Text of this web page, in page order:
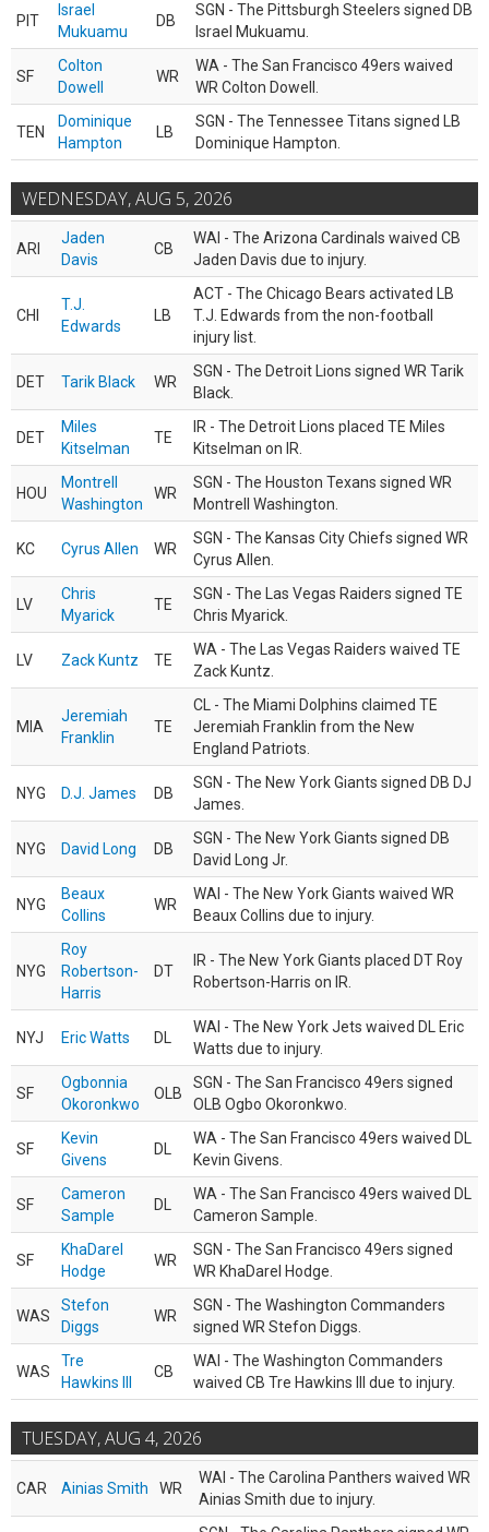
PIT
Israel
Mukuamu
DB
SGN - The Pittsburgh Steelers signed DB
Israel Mukuamu.
SF
Colton
Dowell
WR
WA - The San Francisco 49ers waived
WR Colton Dowell.
TEN
Dominique
Hampton
LB
SGN - The Tennessee Titans signed LB
Dominique Hampton.
WEDNESDAY, AUG 5, 2026
ARI
Jaden
Davis
CB
WAI - The Arizona Cardinals waived CB
Jaden Davis due to injury.
CHI
T.J.
Edwards
LB
ACT - The Chicago Bears activated LB
T.J. Edwards from the non-football
injury list.
DET Tarik Black WR
SGN - The Detroit Lions signed WR Tarik
Black.
DET
Miles
Kitselman
TE
IR - The Detroit Lions placed TE Miles
Kitselman on IR.
HOU
Montrell
Washington
WR
SGN - The Houston Texans signed WR
Montrell Washington.
KC Cyrus Allen WR
SGN - The Kansas City Chiefs signed WR
Cyrus Allen.
LV
Chris
Myarick
TE
SGN - The Las Vegas Raiders signed TE
Chris Myarick.
LV Zack Kuntz TE
WA - The Las Vegas Raiders waived TE
Zack Kuntz.
MIA
Jeremiah
Franklin
TE
CL - The Miami Dolphins claimed TE
Jeremiah Franklin from the New
England Patriots.
NYG D.J. James DB
SGN - The New York Giants signed DB DJ
James.
NYG David Long DB
SGN - The New York Giants signed DB
David Long Jr.
NYG
Beaux
Collins
WR
WAI - The New York Giants waived WR
Beaux Collins due to injury.
NYG
Roy
Robertson-
Harris
DT
IR - The New York Giants placed DT Roy
Robertson-Harris on IR.
NYJ Eric Watts DL
WAI - The New York Jets waived DL Eric
Watts due to injury.
SF
Ogbonnia
Okoronkwo
OLB
SGN - The San Francisco 49ers signed
OLB Ogbo Okoronkwo.
SF
Kevin
Givens
DL
WA - The San Francisco 49ers waived DL
Kevin Givens.
SF
Cameron
Sample
DL
WA - The San Francisco 49ers waived DL
Cameron Sample.
SF
KhaDarel
Hodge
WR
SGN - The San Francisco 49ers signed
WR KhaDarel Hodge.
WAS
Stefon
Diggs
WR
SGN - The Washington Commanders
signed WR Stefon Diggs.
WAS
Tre
Hawkins III
CB
WAI - The Washington Commanders
waived CB Tre Hawkins III due to injury.
TUESDAY, AUG 4, 2026
CAR Ainias Smith WR
WAI - The Carolina Panthers waived WR
Ainias Smith due to injury.